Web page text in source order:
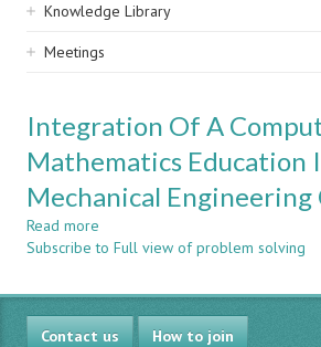
Knowledge Library
Meetings
Integration Of A
Mathematics Education
Mechanical Engineering
Read more
Integration
A
Computational
Mathematics
Subscribe to Full view of problem solving
Contact us How to join